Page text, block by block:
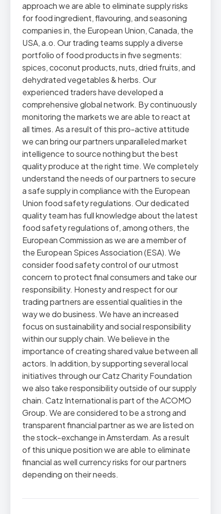
approach we are able to eliminate supply risks
for food ingredient, flavouring, and seasoning
companies in, the European Union, Canada, the
USA, a.o. Our trading teams supply a diverse
portfolio of food products in five segments:
spices, coconut products, nuts, dried fruits, and
dehydrated vegetables & herbs. Our
experienced traders have developed a
comprehensive global network. By continuously
monitoring the markets we are able to react at
all times. As a result of this pro-active attitude
we can bring our partners unparalleled market
intelligence to source nothing but the best
quality produce at the right time. We completely
understand the needs of our partners to secure
a safe supply in compliance with the European
Union food safety regulations. Our dedicated
quality team has full knowledge about the latest
food safety regulations of, among others, the
European Commission as we are a member of
the European Spices Association (ESA). We
consider food safety control of our utmost
concern to protect final consumers and take our
responsibility. Honesty and respect for our
trading partners are essential qualities in the
way we do business. We have an increased
focus on sustainability and social responsibility
within our supply chain. We believe in the
importance of creating shared value between all
actors. In addition, by supporting several local
initiatives through our Catz Charity Foundation
we also take responsibility outside of our supply
chain. Catz International is part of the ACOMO
Group. We are considered to be a strong and
transparent financial partner as we are listed on
the stock-exchange in Amsterdam. As a result
of this unique position we are able to eliminate
financial as well currency risks for our partners
depending on their needs.